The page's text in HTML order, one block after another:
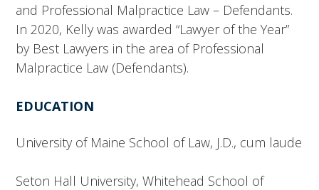
and Professional Malpractice Law – Defendants.
In 2020, Kelly was awarded “Lawyer of the Year”
by Best Lawyers in the area of Professional
Malpractice Law (Defendants).
EDUCATION
University of Maine School of Law, J.D., cum laude
Seton Hall University, Whitehead School of